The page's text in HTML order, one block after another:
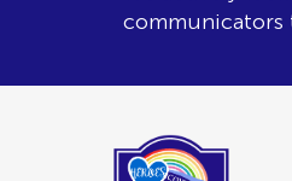
communicators